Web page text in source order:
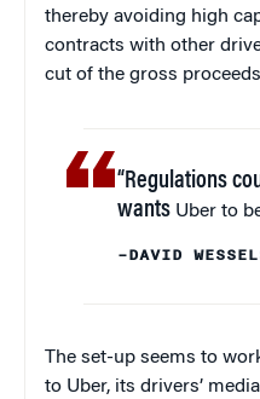
thereby avoiding high
contracts with other
cut of the gross
“Regulations
wants Uber to
–DAVID
The set-up seems to
to Uber, its drivers’